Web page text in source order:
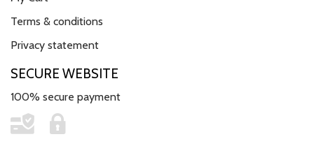
Terms & conditions
Privacy statement
SECURE WEBSITE
100% secure payment